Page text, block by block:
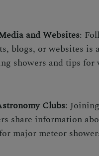
and Websites:
blogs, or websites is
showers and tips for
Clubs:
share information
major meteor